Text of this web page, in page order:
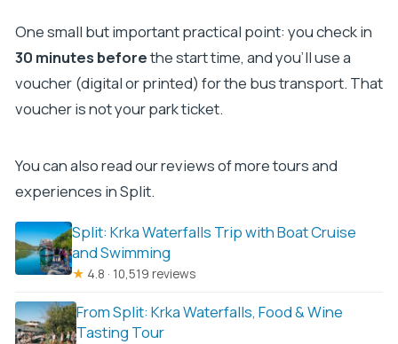
One small but important practical point: you check in
30 minutes beforethe start time, and you’ll use a
voucher (digital or printed) for the bus transport. That
voucher is not your park ticket.
You can also read our reviews of more tours and
experiences in Split.
Split: Krka Waterfalls Trip with Boat Cruise
and Swimming
★ 4.8 · 10,519 reviews
From Split: Krka Waterfalls, Food & Wine
Tasting Tour